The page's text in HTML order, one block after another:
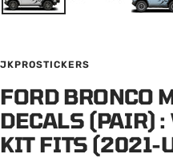
JKPROSTICKERS
FORD BRONCO
DECALS (PAIR)
KIT FITS (2021-